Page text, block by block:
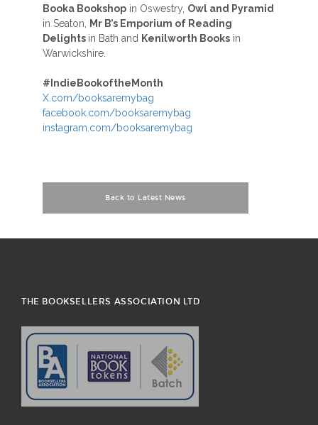
Booka Bookshop in Oswestry, Owl and Pyramid
in Seaton,
Mr B’s Emporium of Reading
Delights in Bath and Kenilworth Books in
Warwickshire.
# IndieBookoftheMonth
X.com/booksaremybag
facebook.com/booksaremybag
instagram.com/booksaremybag
Back to Latest News
THE BOOKSELLERS ASSOCIATION LTD